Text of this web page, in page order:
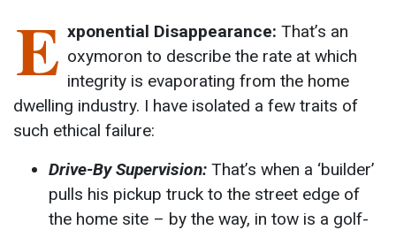
E xponential Disappearance: That’s an
oxymoron to describe the rate at which
integrity is evaporating from the home
dwelling industry. I have isolated a few traits of
such ethical failure:
Drive-By Supervision: That’s when a ‘builder’
pulls his pickup truck to the street edge of
the home site – by the way, in tow is a golf-